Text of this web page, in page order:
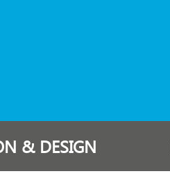
& DESIGN